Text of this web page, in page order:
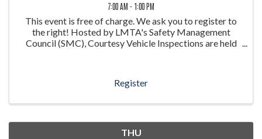
7:00 AM - 1:00 PM
This event is free of charge. We ask you to register to
the right! Hosted by LMTA's Safety Management
Council (SMC), Courtesy Vehicle Inspections are held
Register
THU